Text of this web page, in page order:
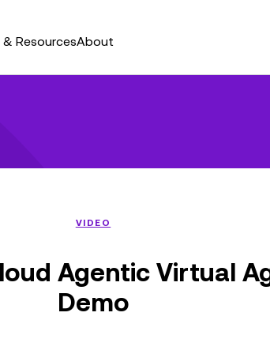
ResourcesAbout
VIDEO
Agentic Virtual
Demo